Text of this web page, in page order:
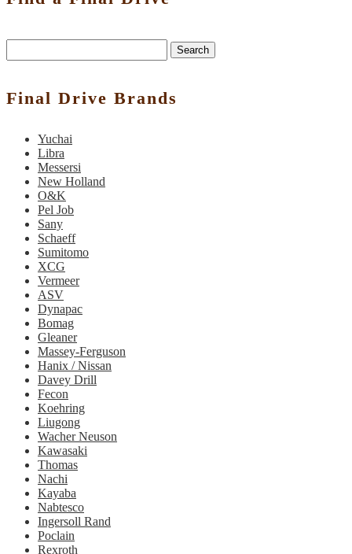
Search
Final Drive Brands
Yuchai
Libra
Messersi
New Holland
O&K
Pel Job
Sany
Schaeff
Sumitomo
XCG
Vermeer
ASV
Dynapac
Bomag
Gleaner
Massey-Ferguson
Hanix / Nissan
Davey Drill
Fecon
Koehring
Liugong
Wacher Neuson
Kawasaki
Thomas
Nachi
Kayaba
Nabtesco
Ingersoll Rand
Poclain
Rexroth